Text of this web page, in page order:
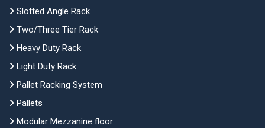
Slotted Angle Rack
Two/Three Tier Rack
Heavy Duty Rack
Light Duty Rack
Pallet Racking System
Pallets
Modular Mezzanine floor